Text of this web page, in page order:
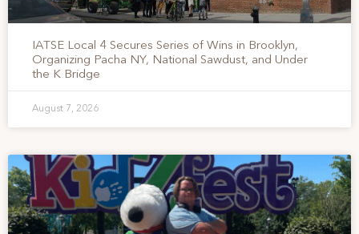
IATSE Local 4 Secures Series of Wins in Brooklyn,
Organizing Pacha NY, National Sawdust, and Under
the K Bridge
August 7, 2026